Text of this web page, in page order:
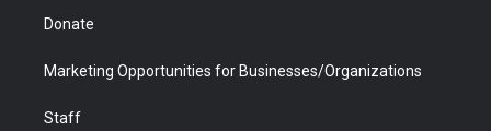
Donate
Marketing Opportunities for Businesses/Organizations
Staff